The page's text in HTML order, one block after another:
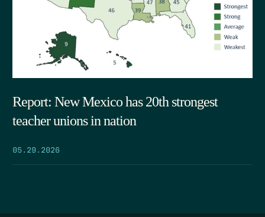
Report: New Mexico has 20th strongest
teacher unions in nation
05.29.2026